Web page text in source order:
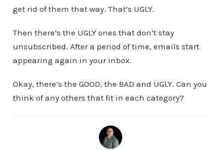
get rid of them that way. That’s UGLY.
Then there’s the UGLY ones that don’t stay
unsubscribed. After a period of time, emails start
appearing again in your inbox.
Okay, there’s the GOOD, the BAD and UGLY. Can you
think of any others that fit in each category?